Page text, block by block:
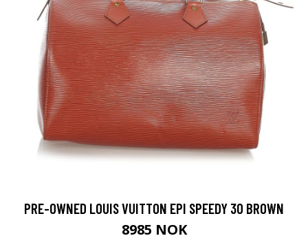
PRE-OWNED LOUIS VUITTON EPI SPEEDY 30 BROWN
8985 NOK